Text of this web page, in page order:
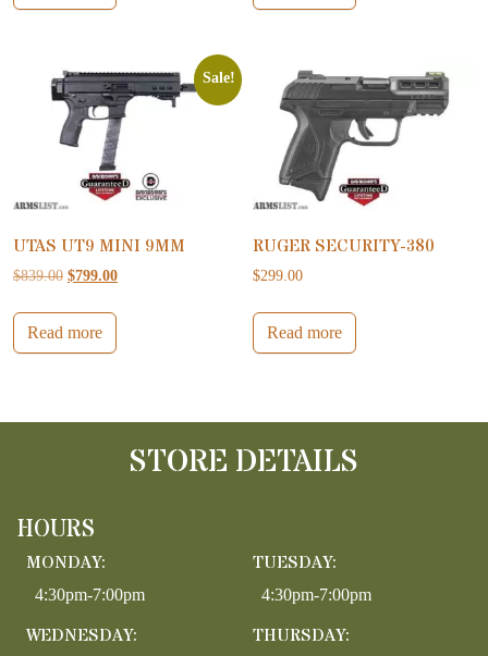
Sale!
UTAS UT9 MINI 9MM
$839.00 Original price was: $839.00.
$799.00Current price is: $799.00.
Read more
RUGER SECURITY-380
$299.00
Read more
STORE DETAILS
HOURS
MONDAY:
4:30pm-7:00pm
TUESDAY:
4:30pm-7:00pm
WEDNESDAY: THURSDAY: